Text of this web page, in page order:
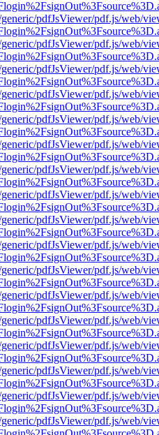
pdfJsViewer/pdf.js/web/
pdfJsViewer/pdf.js/web/
pdfJsViewer/pdf.js/web/
pdfJsViewer/pdf.js/web/
pdfJsViewer/pdf.js/web/
pdfJsViewer/pdf.js/web/
pdfJsViewer/pdf.js/web/
pdfJsViewer/pdf.js/web/
pdfJsViewer/pdf.js/web/
pdfJsViewer/pdf.js/web/
pdfJsViewer/pdf.js/web/
pdfJsViewer/pdf.js/web/
pdfJsViewer/pdf.js/web/
pdfJsViewer/pdf.js/web/
pdfJsViewer/pdf.js/web/
pdfJsViewer/pdf.js/web/
pdfJsViewer/pdf.js/web/